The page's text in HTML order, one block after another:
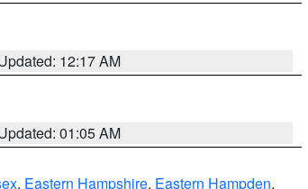
12:17 AM
01:05 AM
, Eastern Hampshire, Eastern Hampden,